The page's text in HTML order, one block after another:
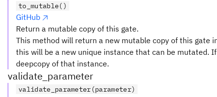
to_mutable()
GitHub
Return a mutable copy of this gate.
This method will return a new mutable copy of this gate
this will be a new unique instance that can be mutated.
deepcopy of that instance.
validate_parameter
validate_parameter(parameter)